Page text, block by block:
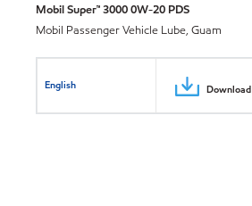
Mobil Super™ 3000 0W-20 PDS
Mobil Passenger Vehicle Lube, Guam
English Download